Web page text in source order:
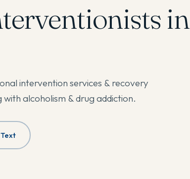
in
intervention services & recovery
alcoholism & drug addiction.